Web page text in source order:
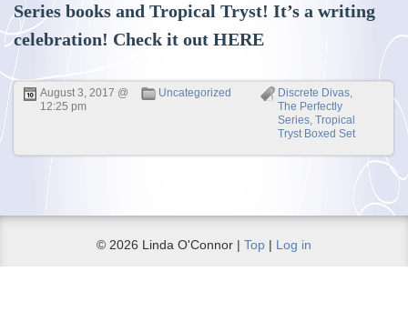
Series books and Tropical Tryst! It’s a writing
celebration! Check it outHERE
August 3, 2017 @
12:25 pm
Uncategorized Discrete Divas,
The Perfectly
Series, Tropical
Tryst Boxed Set
© 2026 Linda O'Connor | Top | Log in